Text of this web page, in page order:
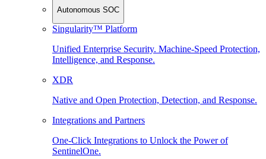
Autonomous SOC
Singularity™ Platform
Unified Enterprise Security. Machine-Speed Protection,
Intelligence, and Response.
XDR
Native and Open Protection, Detection, and Response.
Integrations and Partners
One-Click Integrations to Unlock the Power of
SentinelOne.